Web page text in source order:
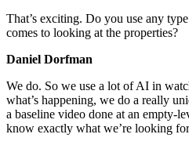
That’s exciting. Do you use any
comes to looking at the properties?
Daniel Dorfman
We do. So we use a lot of AI in
what’s happening, we do a really
a baseline video done at an empty-
know exactly what we’re looking